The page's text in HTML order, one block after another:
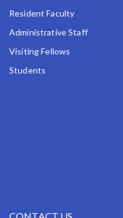
Resident Faculty
Administrative Staff
Visiting Fellows
Students